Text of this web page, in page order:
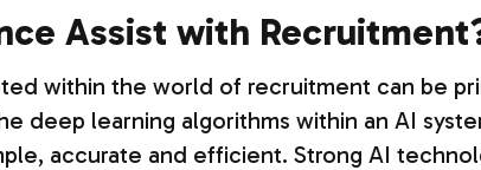
Assist with
within the world of recruitment can be
deep learning algorithms within an AI
accurate and efficient. Strong AI